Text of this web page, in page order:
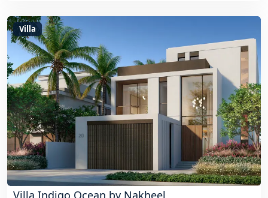
Villa
Villa Indigo Ocean by Nakheel